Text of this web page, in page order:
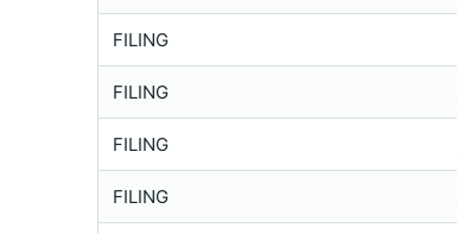
FILING
FILING
FILING
FILING